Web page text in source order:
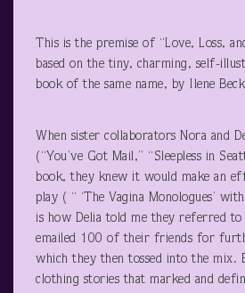
This is the premise of “Love, Loss,
based on the tiny, charming, self-
book of the same name, by Ilene
When sister collaborators Nora and
(“You’ve Got Mail,” “Sleepless in
book, they knew it would make an
play ( “ ‘The Vagina Monologues’
is how Delia told me they referred
emailed 100 of their friends for
which they then tossed into the mix.
clothing stories that marked and